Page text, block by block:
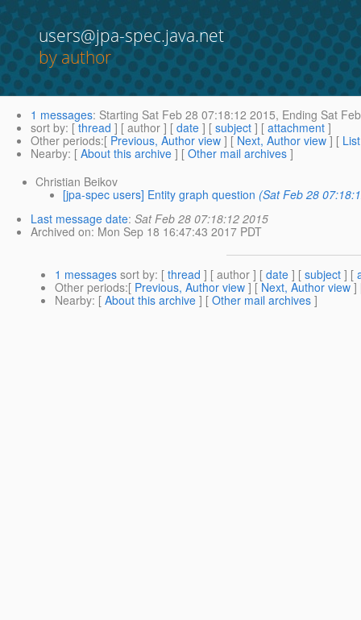
users@jpa-spec.java.net
by author
1 messages: Starting Sat Feb 28 07:18:12 2015, Ending Sat
sort by: [ thread ] [ author ] [ date ] [ subject ] [ attachment ]
Other periods:[ Previous, Author view ] [ Next, Author view ] [
Nearby: [ About this archive ] [ Other mail archives ]
Christian Beikov
[jpa-spec users] Entity graph question (Sat Feb 28
Last message date: Sat Feb 28 07:18:12 2015
Archived on: Mon Sep 18 16:47:43 2017 PDT
1 messages sort by: [ thread ] [ author ] [ date ] [ subject ] [
Other periods:[ Previous, Author view ] [ Next, Author view ]
Nearby: [ About this archive ] [ Other mail archives ]